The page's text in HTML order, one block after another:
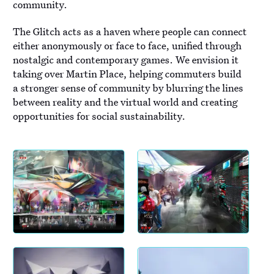
community.
The Glitch acts as a haven where people can connect
either anonymously or face to face, unified through
nostalgic and contemporary games. We envision it
taking over Martin Place, helping commuters build
a stronger sense of community by blurring the lines
between reality and the virtual world and creating
opportunities for social sustainability.